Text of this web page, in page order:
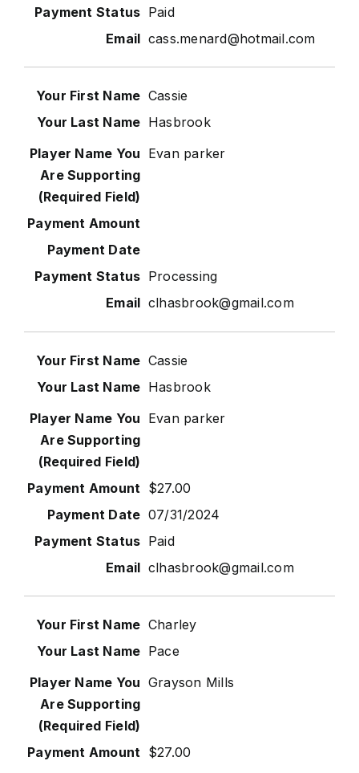
Paid
cass.menard@hotmail.com
Cassie
Hasbrook
Evan parker
Processing
clhasbrook@gmail.com
Cassie
Hasbrook
Evan parker
$27.00
07/31/2024
Paid
clhasbrook@gmail.com
Charley
Pace
Grayson Mills
$27.00